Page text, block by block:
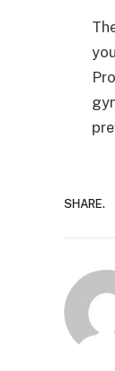
SHARE.